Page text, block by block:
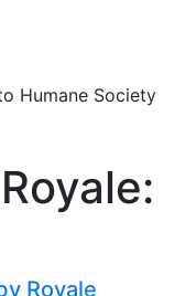
Royale